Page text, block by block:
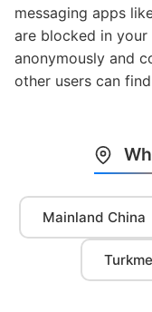
messaging apps
are blocked in your
anonymously and
other users can
Mainland China